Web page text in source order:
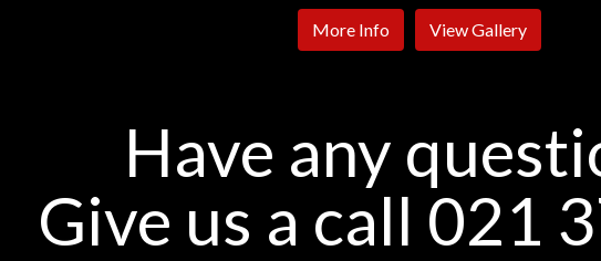
More Info View Gallery
Have any
Give us a call 021